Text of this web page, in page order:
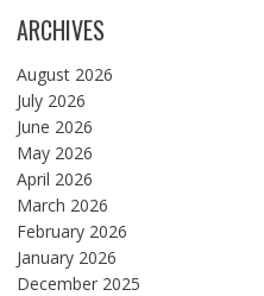
ARCHIVES
August 2026
July 2026
June 2026
May 2026
April 2026
March 2026
February 2026
January 2026
December 2025